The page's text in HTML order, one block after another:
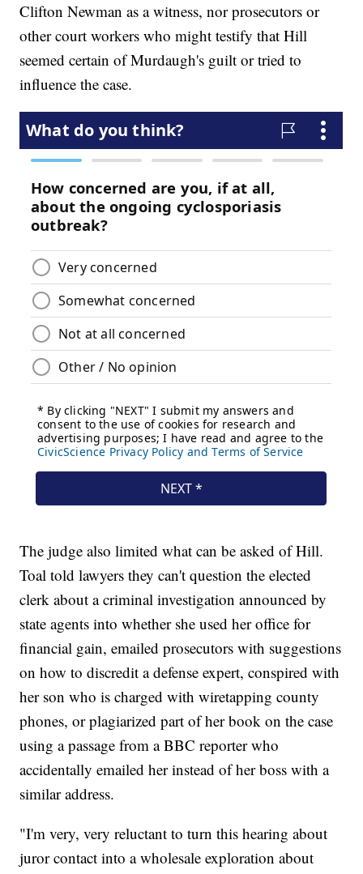
Clifton Newman as a witness, nor prosecutors or
other court workers who might testify that Hill
seemed certain of Murdaugh's guilt or tried to
influence the case.
The judge also limited what can be asked of Hill.
Toal told lawyers they can't question the elected
clerk about a criminal investigation announced by
state agents into whether she used her office for
financial gain, emailed prosecutors with suggestions
on how to discredit a defense expert, conspired with
her son who is charged with wiretapping county
phones, or plagiarized part of her book on the case
using a passage from a BBC reporter who
accidentally emailed her instead of her boss with a
similar address.
"I'm very, very reluctant to turn this hearing about
juror contact into a wholesale exploration about